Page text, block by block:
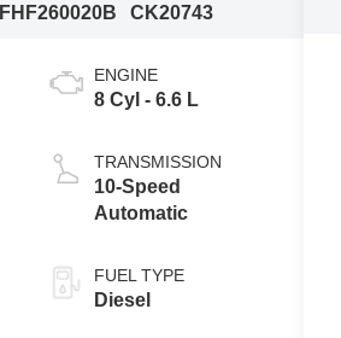
FHF260020B
CK20743
ENGINE
8 Cyl - 6.6 L
TRANSMISSION
10-Speed
Automatic
FUEL TYPE
Diesel